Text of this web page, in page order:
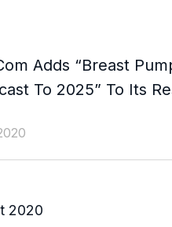
Adds “Breast
To 2025” To Its
2020